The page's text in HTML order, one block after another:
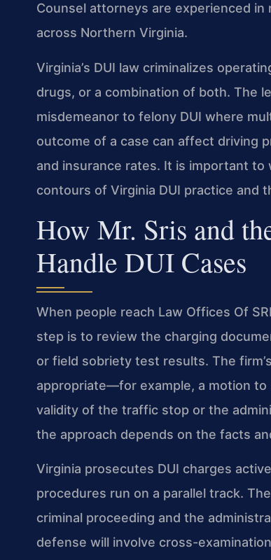
Counsel attorneys are experienced
across Northern Virginia.
Virginia’s DUI law criminalizes
drugs, or a combination of both. The
misdemeanor to felony DUI where
outcome of a case can affect driving
and insurance rates. It is important
contours of Virginia DUI practice and
How Mr. Sris and
Handle DUI Cases
When people reach Law Offices Of
step is to review the charging
or field sobriety test results. The
appropriate—for example, a motion
validity of the traffic stop or the
the approach depends on the facts
Virginia prosecutes DUI charges
procedures run on a parallel track.
criminal proceeding and the
defense will involve cross-